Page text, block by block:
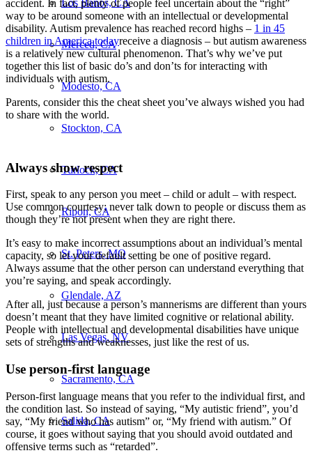
Los Banos, CA
Merced, CA
Modesto, CA
Stockton, CA
Turlock, CA
Ripon, CA
St. Peters, MO
Glendale, AZ
Las Vegas, NV
Sacramento, CA
Salida, CA
accident. In fact, plenty of people feel uncertain about the “right”
way to be around someone with an intellectual or developmental
disability. Autism prevalence has reached record highs – 1 in 45
children in America todayreceive a diagnosis – but autism awareness
is a relatively new cultural phenomenon. That’s why we’ve put
together this list of basic do’s and don’ts for interacting with
individuals with autism.
Parents, consider this the cheat sheet you’ve always wished you had
to share with the world.
Always show respect
First, speak to any person you meet – child or adult – with respect.
Use common courtesy; never talk down to people or discuss them as
though they’re not present when they are right there.
It’s easy to make incorrect assumptions about an individual’s mental
capacity, so let your default setting be one of positive regard.
Always assume that the other person can understand everything that
you’re saying, and speak accordingly.
After all, just because a person’s mannerisms are different than yours
doesn’t meant that they have limited cognitive or relational ability.
People with intellectual and developmental disabilities have unique
sets of strengths and weaknesses, just like the rest of us.
Use person-first language
Person-first language means that you refer to the individual first, and
the condition last. So instead of saying, “My autistic friend”, you’d
say, “My friend who has autism” or, “My friend with autism.” Of
course, it goes without saying that you should avoid outdated and
offensive terms such as “retarded”.